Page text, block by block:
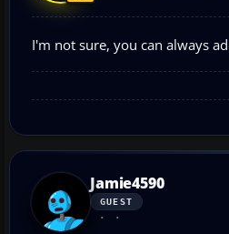
I'm not sure, you can always
Jamie4590
GUEST